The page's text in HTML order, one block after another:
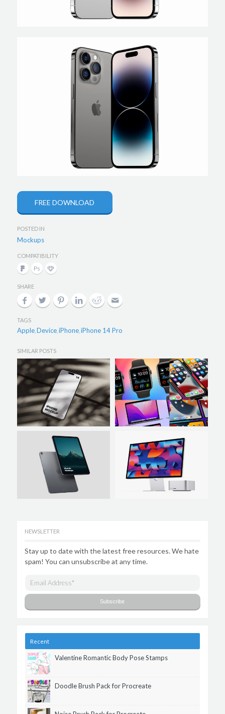
FREE DOWNLOAD
POSTED IN
Mockups
COMPATIBILITY
SHARE
TAGS
Apple, Device, iPhone, iPhone 14 Pro
SIMILAR POSTS
NEWSLETTER
Stay up to date with the latest free resources. We hate
spam! You can unsubscribe at any time.
Recent
Valentine Romantic Body Pose Stamps
Doodle Brush Pack for Procreate